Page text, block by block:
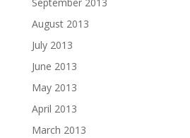
August 2013
July 2013
June 2013
May 2013
April 2013
March 2013